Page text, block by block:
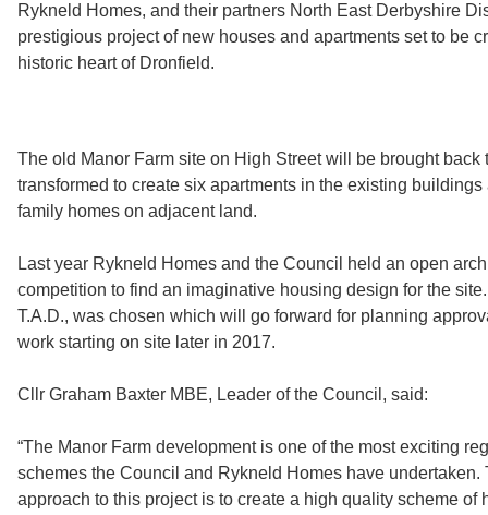
Rykneld Homes, and their partners North East Derbyshire
prestigious project of new houses and apartments set to be
historic heart of Dronfield.
The old Manor Farm site on High Street will be brought back
transformed to create six apartments in the existing buildings
family homes on adjacent land.
Last year Rykneld Homes and the Council held an open
competition to find an imaginative housing design for the
T.A.D., was chosen which will go forward for planning
work starting on site later in 2017.
Cllr Graham Baxter MBE, Leader of the Council, said:
“The Manor Farm development is one of the most exciting
schemes the Council and Rykneld Homes have undertaken.
approach to this project is to create a high quality scheme of